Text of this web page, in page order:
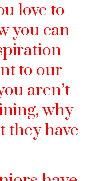
love to
you can
to our
aren’t
why
they have